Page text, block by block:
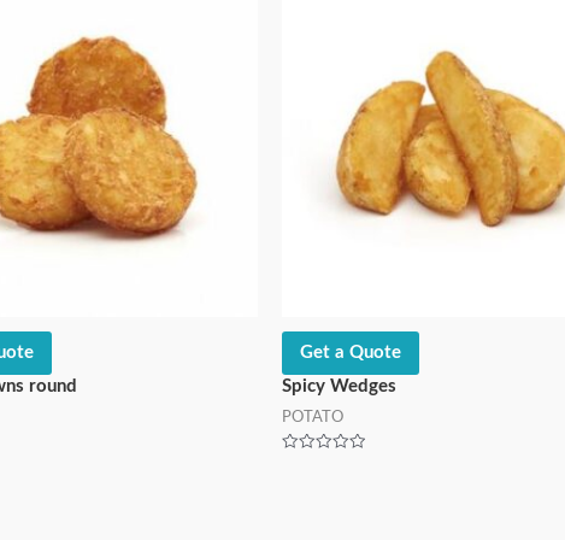
round
Get a Quote
Spicy Wedges
POTATO